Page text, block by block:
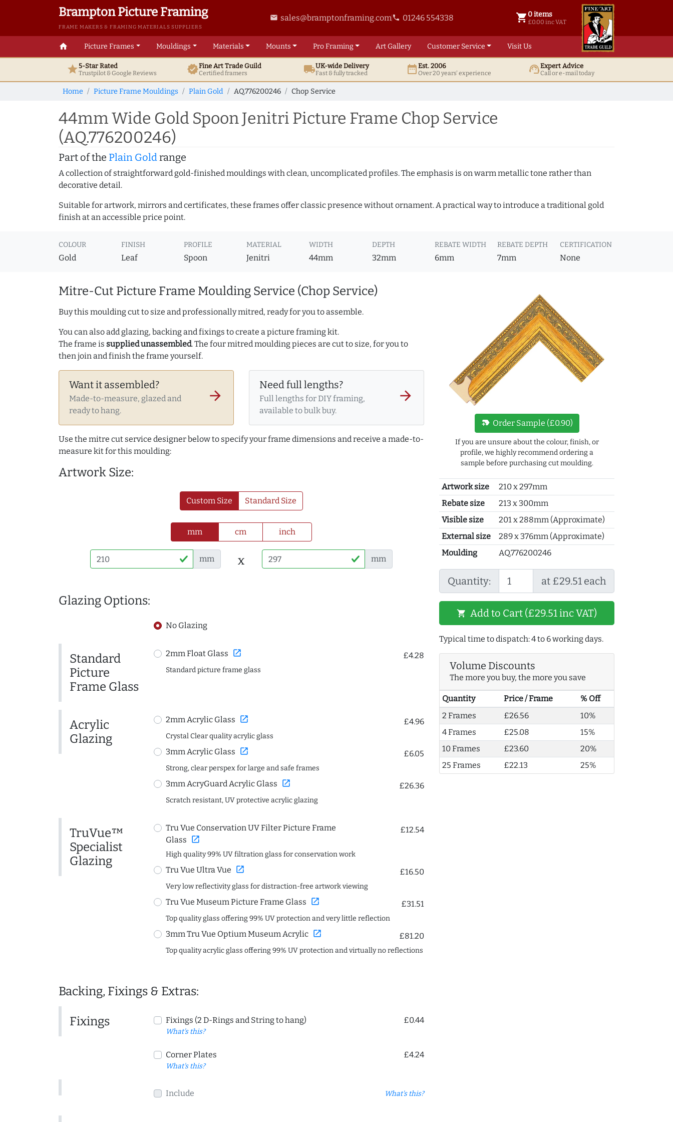
Brampton Picture Framing
FRAME MAKERS & FRAMING MATERIALS SUPPLIERS
email sales@bramptonframing.comphone 01246 554338 shopping_cart 0 items
£0.00 inc VAT
0 items @ £ 0.00 inc VAT
home Picture Frames Mouldings Materials Mounts ProFraming ArtGallery Customer Service Visit Us
star5-Star Rated
Trustpilot & GoogleReviews verifiedFine ArtTrade Guild
Certified framers local_shippingUK-wide Delivery
Fast & fully tracked date_rangeEst. 2006
Over 20 years' experience support_agentExpert Advice
Call or e-mail today
Home Picture Frame Mouldings Plain Gold AQ.776200246 Chop Service
44mm Wide Gold Spoon Jenitri Picture Frame Chop Service
(AQ.776200246)
Part of the Plain Goldrange
A collection of straightforward gold-finished mouldings with clean, uncomplicated profiles. The emphasis is on warm metallic tone rather than
decorative detail.
Suitable for artwork, mirrors and certificates, these frames offer classic presence without ornament. A practical way to introduce a traditional gold
finish at an accessible price point.
COLOUR
Gold
FINISH
Leaf
PROFILE
Spoon
MATERIAL
Jenitri
WIDTH
44mm
DEPTH
32mm
REBATE WIDTH
6mm
REBATE DEPTH
7mm
CERTIFICATION
None
Mitre-Cut Picture Frame Moulding Service (Chop Service)
Buy this moulding cut to size and professionally mitred, ready for you to assemble.
You can also add glazing, backing and fixings to create a picture framing kit.
The frame is supplied unassembled. The four mitred moulding pieces are cut to size, for you to
then join and finish the frame yourself.
Want it assembled?
Made-to-measure, glazed and
ready to hang.
arrow_forward
Need full lengths?
Full lengths for DIY framing,
available to bulk buy.
arrow_forward
Use the mitre cut service designer below to specify your frame dimensions and receive a made-to-
measure kit for this moulding:
Artwork Size:
Custom Size Standard Size
mm cm inch
mm x mm
Glazing Options:
No Glazing
Standard
Picture
Frame Glass
2mm Float Glass open_in_new £4.28
Standard picture frame glass
Acrylic
Glazing
2mm Acrylic Glass open_in_new £4.96
Crystal Clear quality acrylic glass
3mm Acrylic Glass open_in_new £6.05
Strong, clear perspex for large and safe frames
3mm AcryGuard Acrylic Glass open_in_new £26.36
Scratch resistant, UV protective acrylic glazing
TruVue™
Specialist
Glazing
Tru Vue Conservation UV Filter Picture Frame
Glass open_in_new
£12.54
High quality 99% UV filtration glass for conservation work
Tru Vue Ultra Vue open_in_new £16.50
Very low reflectivity glass for distraction-free artwork viewing
Tru Vue Museum Picture Frame Glass open_in_new £31.51
Top quality glass offering 99% UV protection and very little reflection
3mm Tru Vue Optium Museum Acrylic open_in_new £81.20
Top quality acrylic glass offering 99% UV protection and virtually no reflections
Backing, Fixings & Extras:
Fixings Fixings (2 D-Rings and String to hang)
What's this?
£0.44
Corner Plates
What's this?
£4.24
Include What's this?
new_label Order Sample (£0.90)
If you are unsure about the colour, finish, or
profile, we highly recommend ordering a
sample before purchasing cut moulding.
Artwork size
210 x 297mm
Rebate size
213 x 300mm
Visible size
201 x 288mm (Approximate)
External size
289 x 376mm (Approximate)
Moulding
AQ.776200246
Quantity: at £29.51 each
shopping_cart Add to Cart (£29.51 inc VAT)
Typical time to dispatch: 4 to 6 working days.
Volume Discounts
The more you buy, the more you save
Quantity Price / Frame
% Off
2 Frames
£26.56
10%
4 Frames
£25.08
15%
10 Frames
£23.60
20%
25 Frames
£22.13 25%